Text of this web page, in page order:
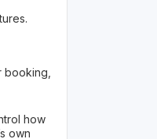
booking,
how
own